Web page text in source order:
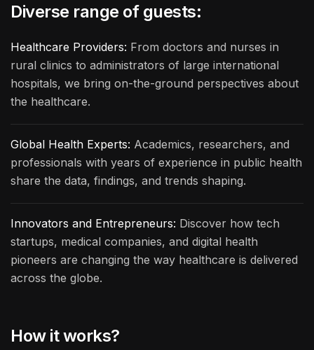
Diverse range of guests:
Healthcare Providers: From doctors and nurses in
rural clinics to administrators of large international
hospitals, we bring on-the-ground perspectives about
the healthcare.
Global Health Experts: Academics, researchers, and
professionals with years of experience in public health
share the data, findings, and trends shaping.
Innovators and Entrepreneurs: Discover how tech
startups, medical companies, and digital health
pioneers are changing the way healthcare is delivered
across the globe.
How it works?